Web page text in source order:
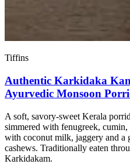
Tiffins
Authentic Karkidaka
Ayurvedic Monsoon
A soft, savory-sweet Kerala
simmered with fenugreek,
with coconut milk, jaggery and a
cashews. Traditionally eaten
Karkidakam.